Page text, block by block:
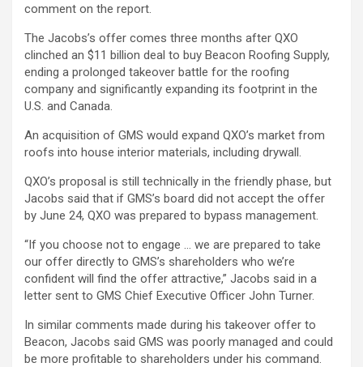
comment on the report.
The Jacobs’s offer comes three months after QXO
clinched an $11 billion deal to buy Beacon Roofing Supply,
ending a prolonged takeover battle for the roofing
company and significantly expanding its footprint in the
U.S. and Canada.
An acquisition of GMS would expand QXO’s market from
roofs into house interior materials, including drywall.
QXO’s proposal is still technically in the friendly phase, but
Jacobs said that if GMS’s board did not accept the offer
by June 24, QXO was prepared to bypass management.
“If you choose not to engage … we are prepared to take
our offer directly to GMS’s shareholders who we’re
confident will find the offer attractive,” Jacobs said in a
letter sent to GMS Chief Executive Officer John Turner.
In similar comments made during his takeover offer to
Beacon, Jacobs said GMS was poorly managed and could
be more profitable to shareholders under his command.